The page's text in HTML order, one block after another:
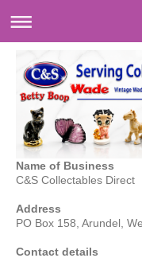
Name of Business
C&S Collectables Direct
Address
PO Box 158, Arundel,
Contact details